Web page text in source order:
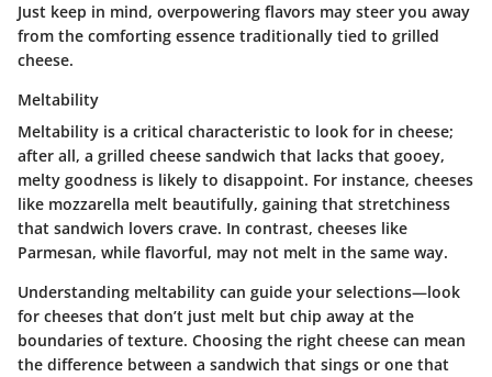
Just keep in mind, overpowering flavors may steer you away
from the comforting essence traditionally tied to grilled
cheese.
Meltability
Meltability is a critical characteristic to look for in cheese;
after all, a grilled cheese sandwich that lacks that gooey,
melty goodness is likely to disappoint. For instance, cheeses
like mozzarella melt beautifully, gaining that stretchiness
that sandwich lovers crave. In contrast, cheeses like
Parmesan, while flavorful, may not melt in the same way.
Understanding meltability can guide your selections—look
for cheeses that don’t just melt but chip away at the
boundaries of texture. Choosing the right cheese can mean
the difference between a sandwich that sings or one that